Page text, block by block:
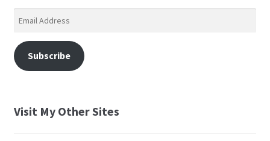
Subscribe
Visit My Other Sites